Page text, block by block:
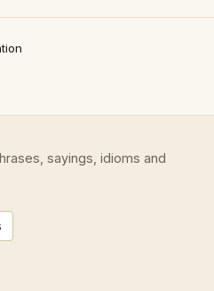
sayings, idioms and